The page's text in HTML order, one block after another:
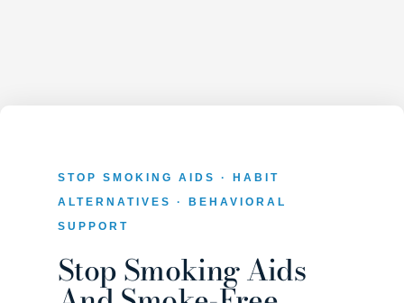
STOP SMOKING AIDS · HABIT
ALTERNATIVES · BEHAVIORAL
SUPPORT
Stop Smoking Aids